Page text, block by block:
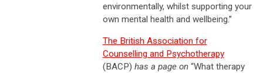
environmentally, whilst supporting your
own mental health and wellbeing.”
The British Association for
Counselling and Psychotherapy
(BACP) has a page on“What therapy